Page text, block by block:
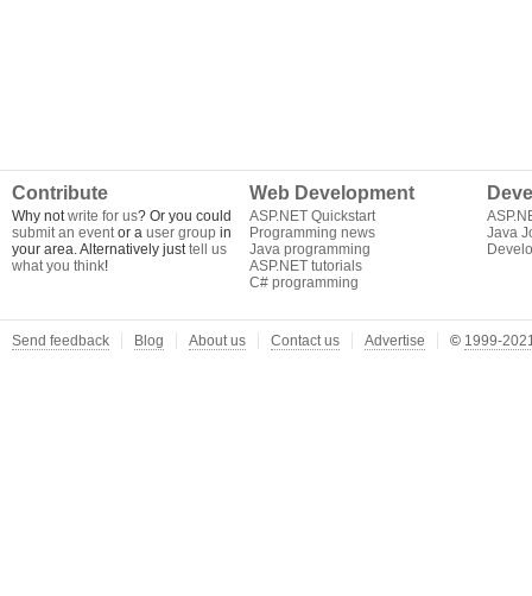
Contribute
Why notwrite for us? Or you could
submit an eventor a user group in
your area. Alternatively justtell us
what you think!
Web Development
ASP.NET Quickstart
Programming news
Java programming
ASP.NET tutorials
C# programming
Java
Send feedback Blog About us Contact us Advertise © 1999-